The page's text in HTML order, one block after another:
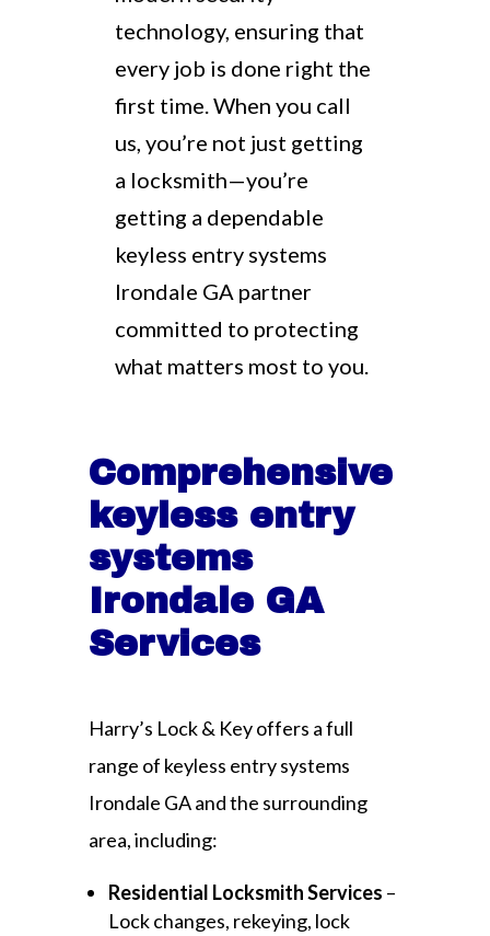
technology, ensuring that
every job is done right the
first time. When you call
us, you’re not just getting
a locksmith—you’re
getting a dependable
keyless entry systems
Irondale GA partner
committed to protecting
what matters most to you.
Comprehensive
keyless entry
systems
Irondale GA
Services
Harry’s Lock & Key offers a full
range of keyless entry systems
Irondale GA and the surrounding
area, including:
Residential Locksmith Services –
Lock changes, rekeying, lock